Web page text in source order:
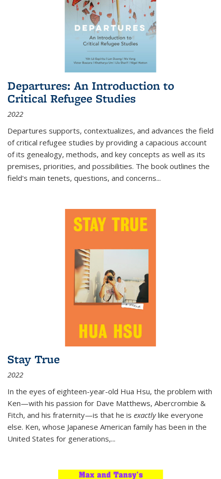
Departures: An Introduction to
Critical Refugee Studies
2022
Departures supports, contextualizes, and advances the field
of critical refugee studies by providing a capacious account
of its genealogy, methods, and key concepts as well as its
premises, priorities, and possibilities. The book outlines the
field's main tenets, questions, and concerns...
Stay True
2022
In the eyes of eighteen-year-old Hua Hsu, the problem with
Ken—with his passion for Dave Matthews, Abercrombie &
Fitch, and his fraternity—is that he is exactlylike everyone
else. Ken, whose Japanese American family has been in the
United States for generations,...